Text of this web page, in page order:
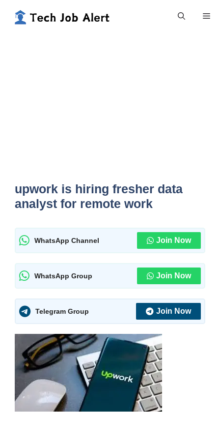
upwork is hiring fresher data
analyst for remote work
WhatsApp Channel Join Now
WhatsApp Group Join Now
Telegram Group Join Now